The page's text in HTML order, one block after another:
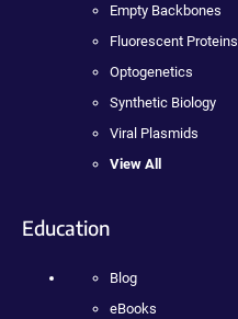
Empty Backbones
Fluorescent Proteins
Optogenetics
Synthetic Biology
Viral Plasmids
View All
Education
Blog
eBooks